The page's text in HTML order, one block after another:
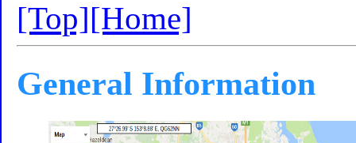
[Top][Home]
General Information